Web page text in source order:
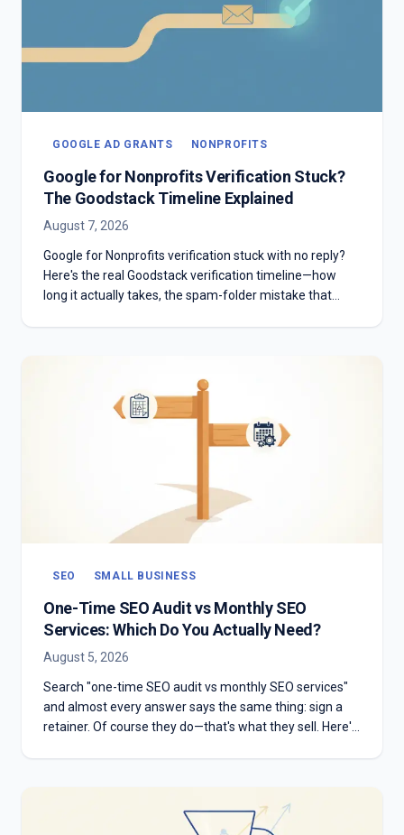
GOOGLE AD GRANTS NONPROFITS
Google for Nonprofits Verification Stuck?
The Goodstack Timeline Explained
August 7, 2026
Google for Nonprofits verification stuck with no reply?
Here's the real Goodstack verification timeline—how
long it actually takes, the spam-folder mistake that
SEO SMALL BUSINESS
One-Time SEO Audit vs Monthly SEO
Services: Which Do You Actually Need?
August 5, 2026
Search "one-time SEO audit vs monthly SEO services"
and almost every answer says the same thing: sign a
retainer. Of course they do—that's what they sell. Here's